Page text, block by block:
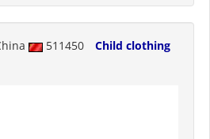
511450
Child clothing